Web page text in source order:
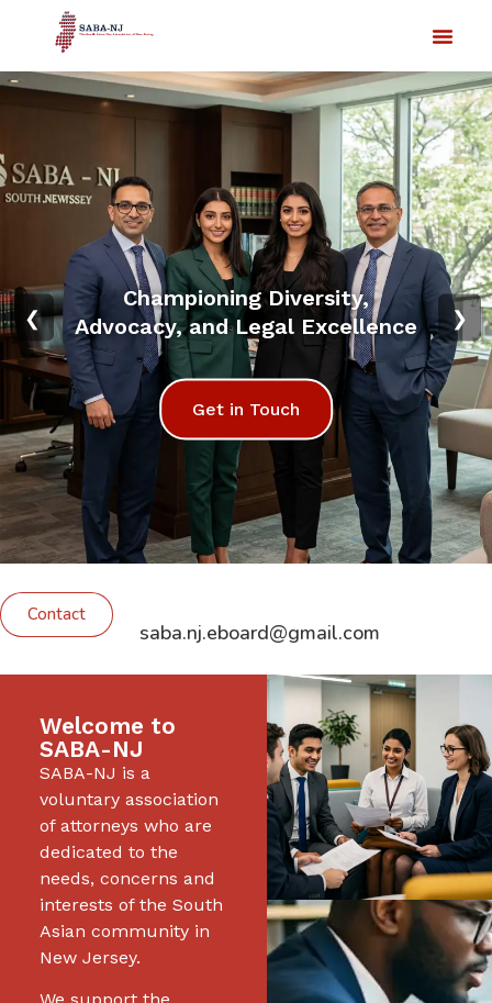
❮ ❯
Championing Diversity,
Advocacy, and Legal Excellence
Get in Touch
Contact
saba.nj.eboard@gmail.com
Welcome to
SABA-NJ
SABA-NJ is a
voluntary association
of attorneys who are
dedicated to the
needs, concerns and
interests of the South
Asian community in
New Jersey.